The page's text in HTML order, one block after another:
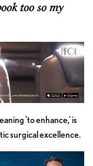
too so my
'to enhance,' is
surgical excellence.